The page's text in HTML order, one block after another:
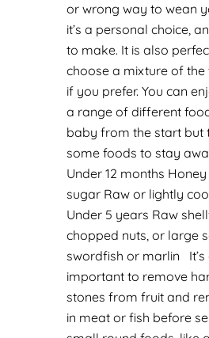
or wrong way to wean
it’s a personal choice,
to make. It is also
choose a mixture of
if you prefer. You can
a range of different
baby from the start but
some foods to stay
Under 12 months Honey
sugar Raw or lightly
Under 5 years Raw
chopped nuts, or large
swordfish or marlin
important to remove
stones from fruit and
in meat or fish before